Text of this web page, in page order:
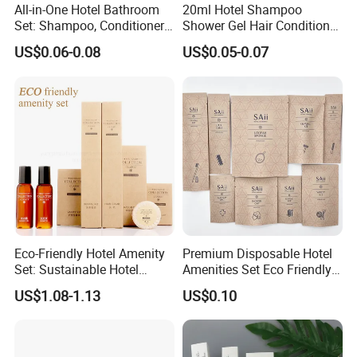
Q6.what is your payment term?
A: T/T, L/C at sight, money gram, paypal, western union as
Q7.how long for your time of delivery?
A: Normally 20-25days, can be negotiable for special
request.
Q8.Any privilege for VIP clients?
A: We have privilege for different clients, vip client, super
vip client and so on.
All-in-One Hotel Bathroom
Set: Shampoo, Conditioner,
Soap, Lotion, Shower Gel
US$0.06-0.08
20ml Hotel Shampoo
Shower Gel Hair Conditioner
Body Lotion Hotel Amenities
Eco-Friendly Straw Tube
US$0.05-0.07
Eco-Friendly Hotel Amenity
Set: Sustainable Hotel
Toothbrush, Hotel
Shampoo, Hotel Soap, Hotel
US$1.08-1.13
Premium Disposable Hotel
Amenities Set Eco Friendly
Toiletries 01
US$0.10